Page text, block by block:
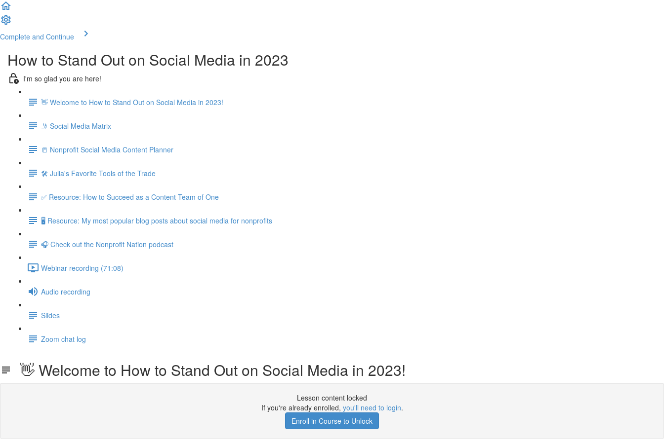
Complete and Continue
How to Stand Out on Social Media in 2023
I'm so glad you are here!
👋 Welcome to How to Stand Out on Social Media in 2023!
🤳 Social Media Matrix
📒 Nonprofit Social Media Content Planner
🛠️ Julia's Favorite Tools of the Trade
✅ Resource: How to Succeed as a Content Team of One
🖥️ Resource: My most popular blog posts about social media for nonprofits
🎧 Check out the Nonprofit Nation podcast
Webinar recording (71:08)
Audio recording
Slides
Zoom chat log
👋 Welcome to How to Stand Out on Social Media in 2023!
Lesson content locked
If you're already enrolled, you'll need to login.
Enroll in Course to Unlock